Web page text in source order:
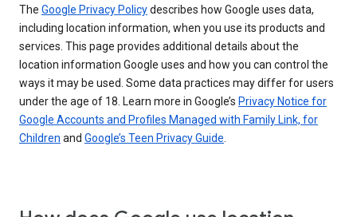
The Google Privacy Policydescribes how Google uses data,
including location information, when you use its products and
services. This page provides additional details about the
location information Google uses and how you can control the
ways it may be used. Some data practices may differ for users
under the age of 18. Learn more in Google’s Privacy Notice for
Google Accounts and Profiles Managed with Family Link, for
Children and Google’s Teen Privacy Guide